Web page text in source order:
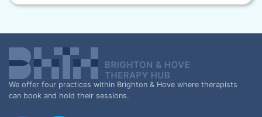
We offer four practices within Brighton & Hove where therapists
can book and hold their sessions.